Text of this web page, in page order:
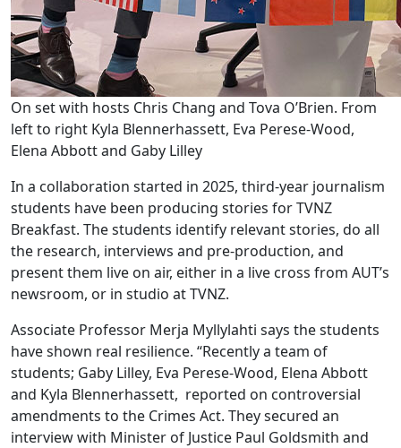
On set with hosts Chris Chang and Tova O’Brien. From
left to right Kyla Blennerhassett, Eva Perese-Wood,
Elena Abbott and Gaby Lilley
In a collaboration started in 2025, third-year journalism
students have been producing stories for TVNZ
Breakfast. The students identify relevant stories, do all
the research, interviews and pre-production, and
present them live on air, either in a live cross from AUT’s
newsroom, or in studio at TVNZ.
Associate Professor Merja Myllylahti says the students
have shown real resilience. “Recently a team of
students; Gaby Lilley, Eva Perese-Wood, Elena Abbott
and Kyla Blennerhassett, reported on controversial
amendments to the Crimes Act. They secured an
interview with Minister of Justice Paul Goldsmith and